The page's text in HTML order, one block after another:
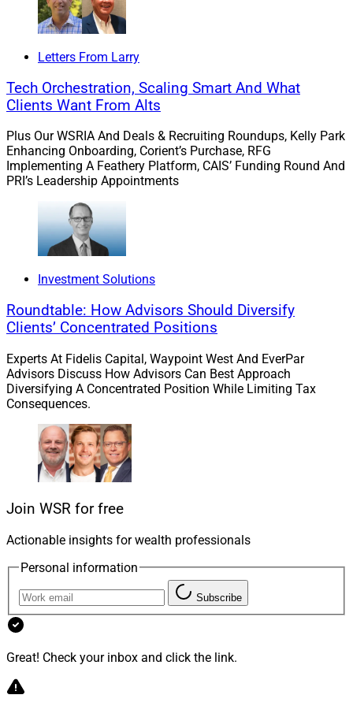
Robert Amoruso, CEO and Founder of Gideon Strategic
Partners, a California-based wealth management firm
is a big believer in the value of PPLI for his HNW and
UHNW clients.
Amoruso and his team have strong roots in both wealth
management as well as insurance for the well-
moneyed, regularly supporting clients in setting up PPLI
WSR caught up with Amoruso this week to explore PPLI
Letters From Larry
Tech Orchestration, Scaling Smart And What
Clients Want From Alts
Plus Our WSRIA And Deals & Recruiting Roundups, Kelly Park
Enhancing Onboarding, Corient’s Purchase, RFG
Implementing A Feathery Platform, CAIS’ Funding Round And
PRI’s Leadership Appointments
Investment Solutions
Roundtable: How Advisors Should Diversify
Clients’ Concentrated Positions
Experts At Fidelis Capital, Waypoint West And EverPar
Advisors Discuss How Advisors Can Best Approach
Diversifying A Concentrated Position While Limiting Tax
Consequences.
Join WSR for free
Actionable insights for wealth professionals
Personal information
Subscribe
Great! Check your inbox and click the link.